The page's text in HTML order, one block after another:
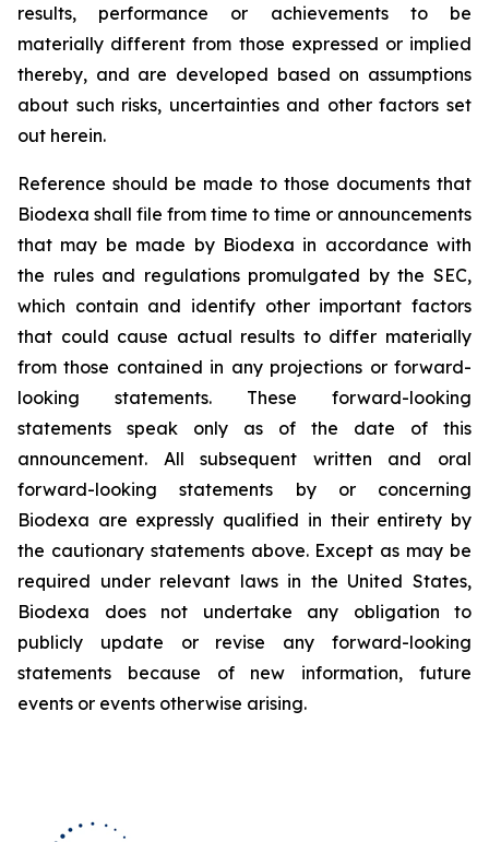
results, performance or achievements to be
materially different from those expressed or implied
thereby, and are developed based on assumptions
about such risks, uncertainties and other factors set
out herein.
Reference should be made to those documents that
Biodexa shall file from time to time or announcements
that may be made by Biodexa in accordance with
the rules and regulations promulgated by the SEC,
which contain and identify other important factors
that could cause actual results to differ materially
from those contained in any projections or forward-
looking statements. These forward-looking
statements speak only as of the date of this
announcement. All subsequent written and oral
forward-looking statements by or concerning
Biodexa are expressly qualified in their entirety by
the cautionary statements above. Except as may be
required under relevant laws in the United States,
Biodexa does not undertake any obligation to
publicly update or revise any forward-looking
statements because of new information, future
events or events otherwise arising.